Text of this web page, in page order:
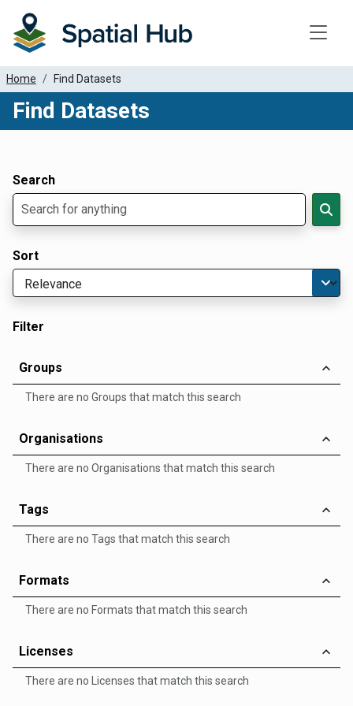
Home Find Datasets
Find Datasets
Search
Sort
Filter
Groups
There are no Groups that match this search
Organisations
There are no Organisations that match this search
Tags
There are no Tags that match this search
Formats
There are no Formats that match this search
Licenses
There are no Licenses that match this search